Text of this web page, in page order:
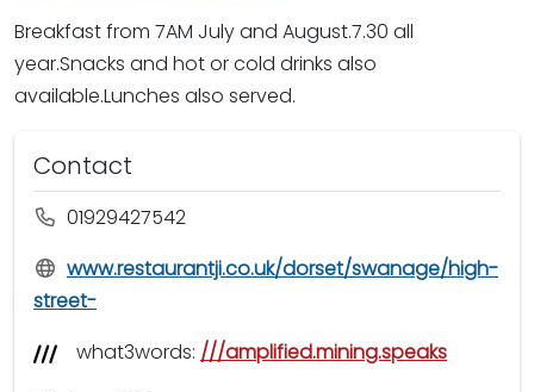
Breakfast from 7AM July and August.7.30 all
year.Snacks and hot or cold drinks also
available.Lunches also served.
Contact
01929427542
www.restaurantji.co.uk/dorset/swanage/high-
street-
what3words: ///amplified.mining.speaks